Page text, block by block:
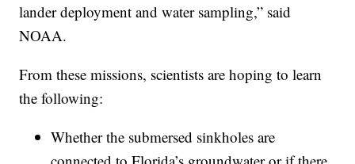
lander deployment and water sampling,” said
NOAA.
From these missions, scientists are hoping to learn
the following:
Whether the submersed sinkholes are